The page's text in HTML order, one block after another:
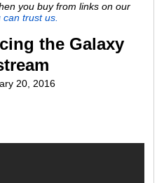
you buy from links on our
can trust us.
the Galaxy
20, 2016